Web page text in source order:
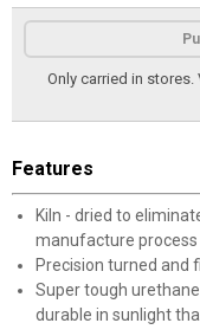
Product Options
Only carried in
Features
Kiln - dried to
manufacture process
Precision turned and
Super tough
durable in sunlight